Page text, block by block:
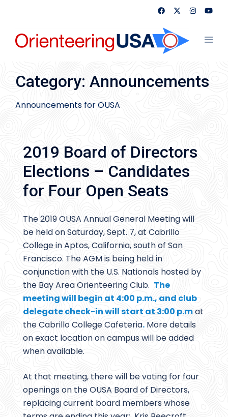
content
Category: Announcements
Announcements for OUSA
2019 Board of Directors
Elections – Candidates
for Four Open Seats
The 2019 OUSA Annual General Meeting will
be held on Saturday, Sept. 7, at Cabrillo
College in Aptos, California, south of San
Francisco. The AGM is being held in
conjunction with the U.S. Nationals hosted by
the Bay Area Orienteering Club. The
meeting will begin at 4:00 p.m., and club
delegate check-in will start at 3:00 p.mat
the Cabrillo College Cafeteria. More details
on exact location on campus will be added
when available.
At that meeting, there will be voting for four
openings on the OUSA Board of Directors,
replacing current board members whose